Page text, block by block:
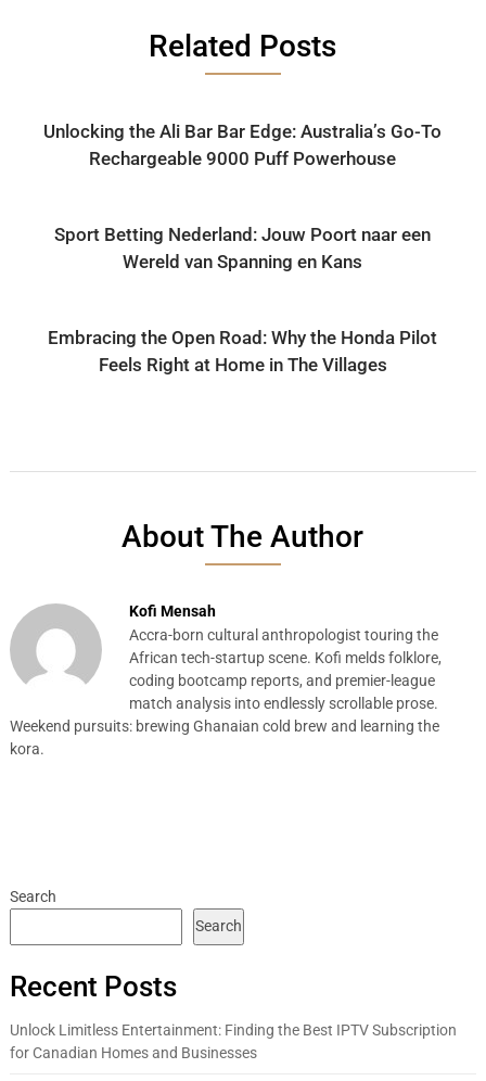
Related Posts
Unlocking the Ali Bar Bar Edge: Australia’s Go-To
Rechargeable 9000 Puff Powerhouse
Sport Betting Nederland: Jouw Poort naar een
Wereld van Spanning en Kans
Embracing the Open Road: Why the Honda Pilot
Feels Right at Home in The Villages
About The Author
Kofi Mensah
Accra-born cultural anthropologist touring the
African tech-startup scene. Kofi melds folklore,
coding bootcamp reports, and premier-league
match analysis into endlessly scrollable prose.
Weekend pursuits: brewing Ghanaian cold brew and learning the
kora.
Search
Search
Recent Posts
Unlock Limitless Entertainment: Finding the Best IPTV Subscription
for Canadian Homes and Businesses